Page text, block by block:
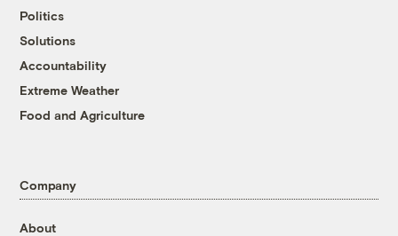
Politics
Solutions
Accountability
Extreme Weather
Food and Agriculture
Company
About